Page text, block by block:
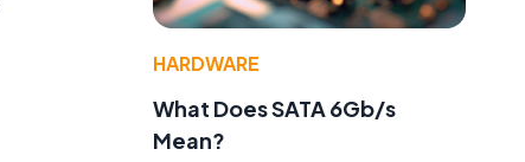
HARDWARE
What Does SATA 6Gb/s
Mean?